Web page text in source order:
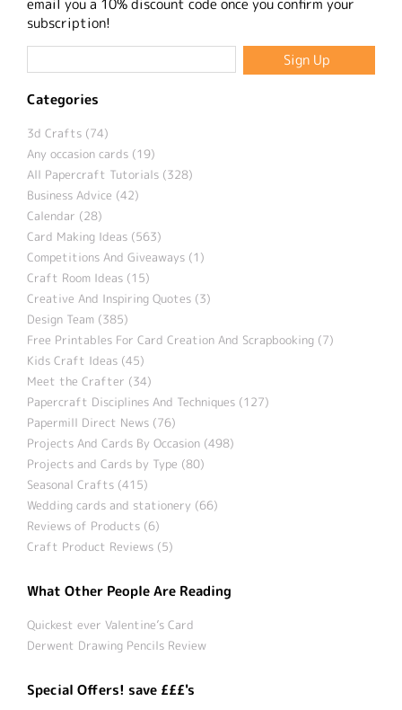
subscription!
Categories
3d Crafts (74)
Any occasion cards (19)
All Papercraft Tutorials (328)
Business Advice (42)
Calendar (28)
Card Making Ideas (563)
Competitions And Giveaways (1)
Craft Room Ideas (15)
Creative And Inspiring Quotes (3)
Design Team (385)
Free Printables For Card Creation And Scrapbooking (7)
Kids Craft Ideas (45)
Meet the Crafter (34)
Papercraft Disciplines And Techniques (127)
Papermill Direct News (76)
Projects And Cards By Occasion (498)
Projects and Cards by Type (80)
Seasonal Crafts (415)
Wedding cards and stationery (66)
Reviews of Products (6)
Craft Product Reviews (5)
What Other People Are Reading
Quickest ever Valentine’s Card
Derwent Drawing Pencils Review
Special Offers! save £££'s